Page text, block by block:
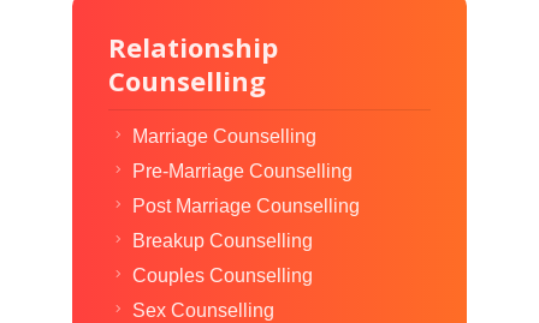
Relationship
Counselling
Marriage Counselling
Pre-Marriage Counselling
Post Marriage Counselling
Breakup Counselling
Couples Counselling
Sex Counselling